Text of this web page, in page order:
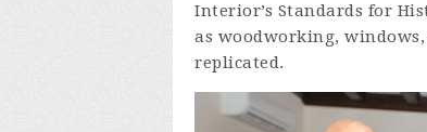
Interior’s Standards for
as woodworking,
replicated.